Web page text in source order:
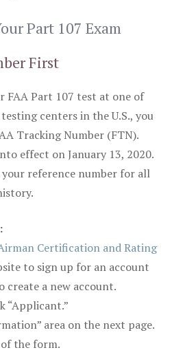
Part 107 Exam
First
FAA Part 107 test at one of
centers in the U.S., you
Tracking Number (FTN).
effect on January 13, 2020.
reference number for all
Certification and Rating
to sign up for an account
create a new account.
“Applicant.”
area on the next page.
the form.